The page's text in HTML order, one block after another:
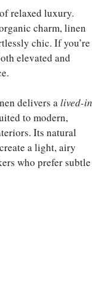
relaxed luxury.
charm, linen
chic. If you’re
elevated and
delivers alived-in
to modern,
Its natural
a light, airy
who prefer subtle